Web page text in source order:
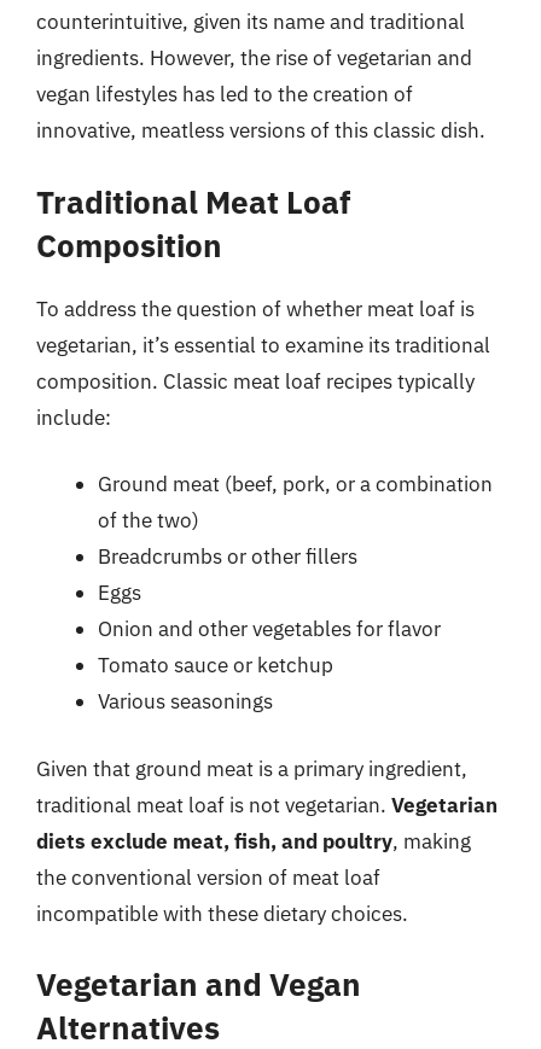
counterintuitive, given its name and traditional
ingredients. However, the rise of vegetarian and
vegan lifestyles has led to the creation of
innovative, meatless versions of this classic dish.
Traditional Meat Loaf
Composition
To address the question of whether meat loaf is
vegetarian, it’s essential to examine its traditional
composition. Classic meat loaf recipes typically
include:
Ground meat (beef, pork, or a combination
of the two)
Breadcrumbs or other fillers
Eggs
Onion and other vegetables for flavor
Tomato sauce or ketchup
Various seasonings
Given that ground meat is a primary ingredient,
traditional meat loaf is not vegetarian. Vegetarian
diets exclude meat, fish, and poultry, making
the conventional version of meat loaf
incompatible with these dietary choices.
Vegetarian and Vegan
Alternatives